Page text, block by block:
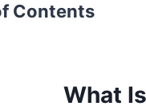
Contents
What